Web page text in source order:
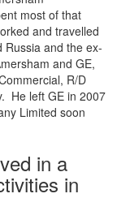
most of that
and travelled
Russia and the ex-
and GE,
R/D
He left GE in 2007
Limited soon
in a
in